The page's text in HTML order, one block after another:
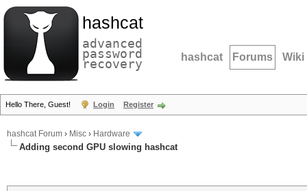
hashcat
advanced
password
recovery hashcat Forums Wiki
Hello There, Guest! Login Register
hashcat Forum › Misc › Hardware
Adding second GPU slowing hashcat